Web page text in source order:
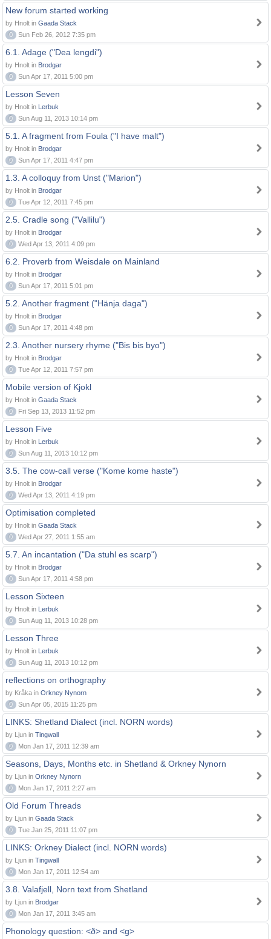
New forum started working
by Hnolt in Gaada Stack
0
Sun Feb 26, 2012 7:35 pm
6.1. Adage ("Dea lengdi")
by Hnolt in Brodgar
0
Sun Apr 17, 2011 5:00 pm
Lesson Seven
by Hnolt in Lerbuk
0
Sun Aug 11, 2013 10:14 pm
5.1. A fragment from Foula ("I have malt")
by Hnolt in Brodgar
0
Sun Apr 17, 2011 4:47 pm
1.3. A colloquy from Unst ("Marion")
by Hnolt in Brodgar
0
Tue Apr 12, 2011 7:45 pm
2.5. Cradle song ("Vallilu")
by Hnolt in Brodgar
0
Wed Apr 13, 2011 4:09 pm
6.2. Proverb from Weisdale on Mainland
by Hnolt in Brodgar
0
Sun Apr 17, 2011 5:01 pm
5.2. Another fragment ("Hänja daga")
by Hnolt in Brodgar
0
Sun Apr 17, 2011 4:48 pm
2.3. Another nursery rhyme ("Bis bis byo")
by Hnolt in Brodgar
0
Tue Apr 12, 2011 7:57 pm
Mobile version of Kjokl
by Hnolt in Gaada Stack
0
Fri Sep 13, 2013 11:52 pm
Lesson Five
by Hnolt in Lerbuk
0
Sun Aug 11, 2013 10:12 pm
3.5. The cow-call verse ("Kome kome haste")
by Hnolt in Brodgar
0
Wed Apr 13, 2011 4:19 pm
Optimisation completed
by Hnolt in Gaada Stack
0
Wed Apr 27, 2011 1:55 am
5.7. An incantation ("Da stuhl es scarp")
by Hnolt in Brodgar
0
Sun Apr 17, 2011 4:58 pm
Lesson Sixteen
by Hnolt in Lerbuk
0
Sun Aug 11, 2013 10:28 pm
Lesson Three
by Hnolt in Lerbuk
0
Sun Aug 11, 2013 10:12 pm
reflections on orthography
by Kråka in Orkney Nynorn
0
Sun Apr 05, 2015 11:25 pm
LINKS: Shetland Dialect (incl. NORN words)
by Ljun in Tingwall
0
Mon Jan 17, 2011 12:39 am
Seasons, Days, Months etc. in Shetland & Orkney Nynorn
by Ljun in Orkney Nynorn
0
Mon Jan 17, 2011 2:27 am
Old Forum Threads
by Ljun in Gaada Stack
0
Tue Jan 25, 2011 11:07 pm
LINKS: Orkney Dialect (incl. NORN words)
by Ljun in Tingwall
0
Mon Jan 17, 2011 12:54 am
3.8. Valafjell, Norn text from Shetland
by Ljun in Brodgar
0
Mon Jan 17, 2011 3:45 am
Phonology question: <ð> and <g>